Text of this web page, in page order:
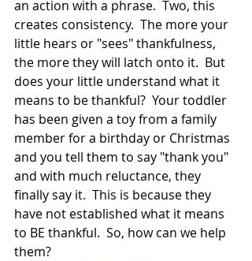
an action with a phrase.  Two, this
creates consistency.  The more your
little hears or "sees" thankfulness,
the more they will latch onto it.  But
does your little understand what it
means to be thankful?  Your toddler
has been given a toy from a family
member for a birthday or Christmas
and you tell them to say "thank you"
and with much reluctance, they
finally say it.  This is because they
have not established what it means
to BE thankful.  So, how can we help
them?